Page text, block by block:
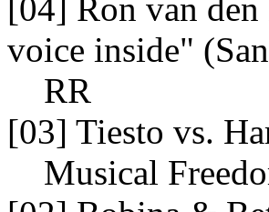
[04] Ron van den
voice inside"
RR
[03] Tiesto vs.
Musical